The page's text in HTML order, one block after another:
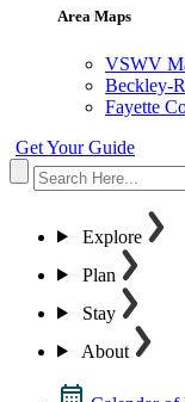
Area Maps
VSWV
Beckley-
Fayette
Get Your Guide
Explore
Plan
Stay
About